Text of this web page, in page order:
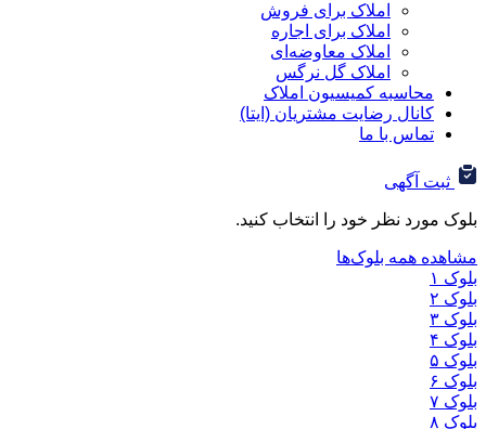
املاک برای فروش
املاک برای اجاره
املاک معاوضه‌ای
املاک گل نرگس
کمیسیون املاک
رضایت مشتریان (ایتا)
با ما
خود را انتخاب کنید.
بلوک‌ها